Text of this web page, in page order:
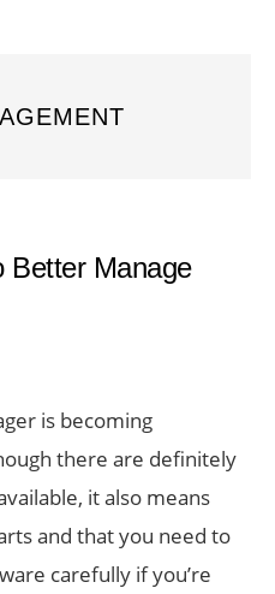
Better Manage
is becoming
there are definitely
it also means
and that you need to
carefully if you’re